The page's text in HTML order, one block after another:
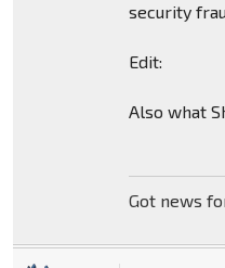
security
Edit:
Also what
Got news